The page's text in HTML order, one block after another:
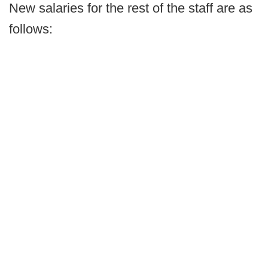
New salaries for the rest of the staff are as
follows: